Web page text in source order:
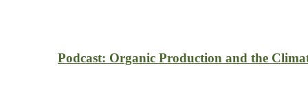
Podcast: Organic Production and the